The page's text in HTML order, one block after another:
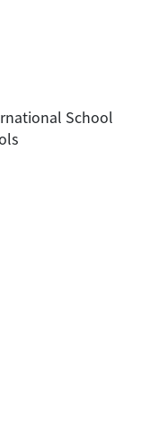
School